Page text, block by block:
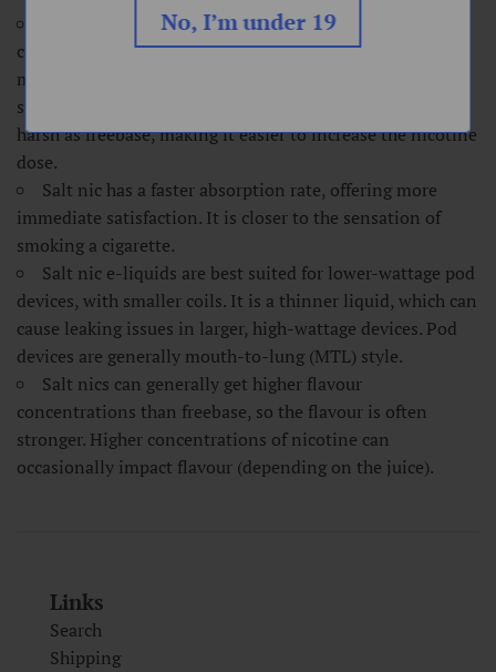
Salt nic is nicotine combined with an acid, most
commonly benzoic acid. This lowers the pH level and
makes it smoother. It commonly comes in higher
strengths, like 20mg, because it does not get nearly as
harsh as freebase, making it easier to increase the nicotine
dose.
Salt nic has a faster absorption rate, offering more
immediate satisfaction. It is closer to the sensation of
smoking a cigarette.
Salt nic e-liquids are best suited for lower-wattage pod
devices, with smaller coils. It is a thinner liquid, which can
cause leaking issues in larger, high-wattage devices. Pod
devices are generally mouth-to-lung (MTL) style.
Salt nics can generally get higher flavour
concentrations than freebase, so the flavour is often
stronger. Higher concentrations of nicotine can
occasionally impact flavour (depending on the juice).
Links
Search
Shipping
No, I’m under 19